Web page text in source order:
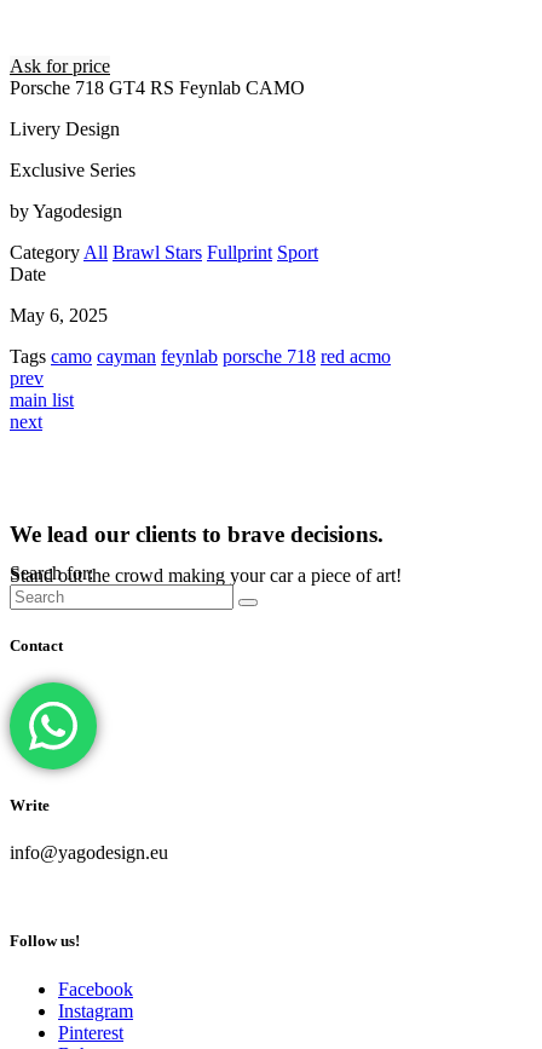
Ask for price
Porsche 718 GT4 RS Feynlab CAMO
Livery Design
Exclusive Series
by Yagodesign
Category All Brawl Stars Fullprint Sport
Date
May 6, 2025
Tags camo cayman feynlab porsche 718 red acmo
prev
main list
next
We lead our clients to brave decisions.
Stand out the crowd making your car a piece of art!
Search for:
Contact
Write
info@yagodesign.eu
Follow us!
Facebook
Instagram
Pinterest